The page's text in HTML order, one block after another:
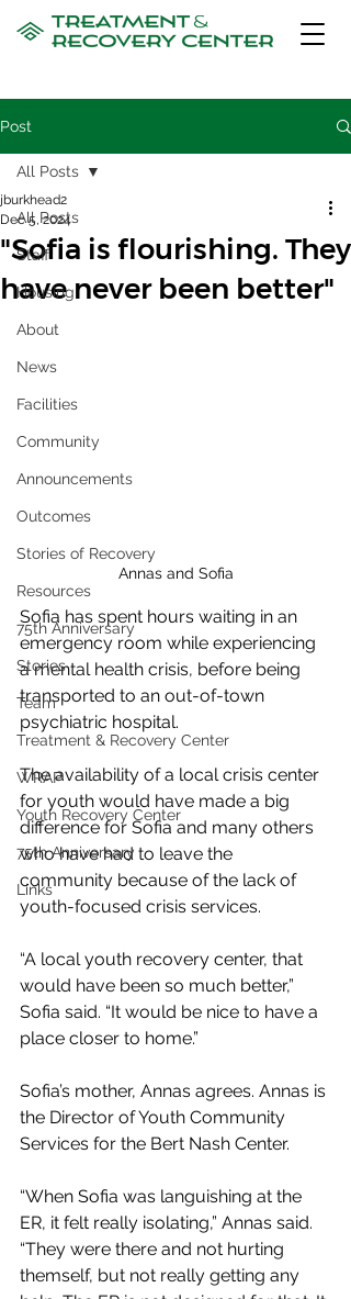
Post
All Posts
Staff
Housing
About
News
Facilities
Community
Announcements
Outcomes
Stories of Recovery
Resources
75th Anniversary
Stories
Team
Treatment & Recovery Center
WRAP
Youth Recovery Center
75th Anniversary
Links
All Posts
"Sofia is flourishing. They
have never been better"
jburkhead2
Dec 5, 2024
Annas and Sofia
Sofia has spent hours waiting in an
emergency room while experiencing
a mental health crisis, before being
transported to an out-of-town
psychiatric hospital.
The availability of a local crisis center
for youth would have made a big
difference for Sofia and many others
who have had to leave the
community because of the lack of
youth-focused crisis services.
“A local youth recovery center, that
would have been so much better,”
Sofia said. “It would be nice to have a
place closer to home.”
Sofia’s mother, Annas agrees. Annas is
the Director of Youth Community
Services for the Bert Nash Center.
“When Sofia was languishing at the
ER, it felt really isolating,” Annas said.
“They were there and not hurting
themself, but not really getting any